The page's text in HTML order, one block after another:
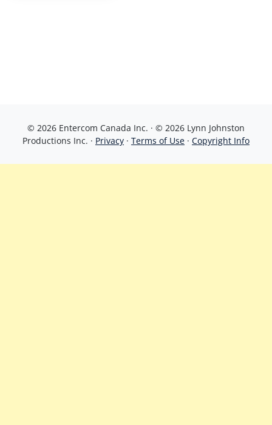
© 2026 Entercom Canada Inc. · © 2026 Lynn Johnston
Productions Inc. · Privacy · Terms of Use · Copyright Info